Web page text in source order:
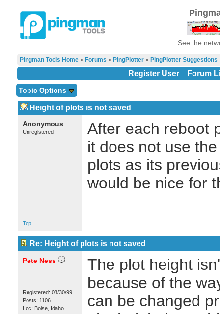
See the
Pingman Tools Home» Forums » PingPlotter» PingPlotter Suggestions
Register User Forum
Topic Options
Height of plots is not saved
Anonymous
Unregistered
After each reboot
it does not use
plots as its
would be nice for
Top
Re: Height of plots is not saved
Pete Ness
Registered: 08/30/99
Posts: 1106
Loc: Boise, Idaho
The plot height
because of the
can be changed